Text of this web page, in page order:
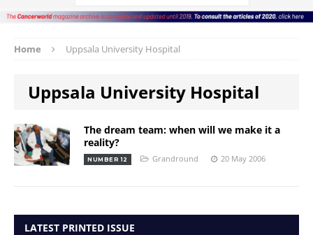
Home Uppsala University Hospital
Uppsala University Hospital
The dream team: when will we make it a
reality?
NUMBER 12 Grandround 20 May 2006
LATEST PRINTED ISSUE